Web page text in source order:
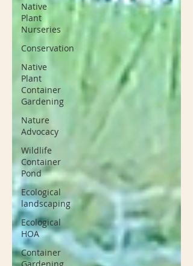
Native
Plant
Nurseries
Conservation
Native
Plant
Container
Gardening
Nature
Advocacy
Wildlife
Container
Pond
Ecological
landscaping
Ecological
HOA
Container